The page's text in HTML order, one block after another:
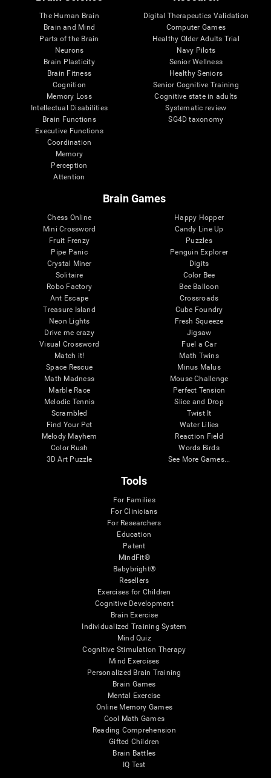
The Human Brain
Brain and Mind
Parts of the Brain
Neurons
Brain Plasticity
Brain Fitness
Cognition
Memory Loss
Intellectual Disabilities
Brain Functions
Executive Functions
Coordination
Memory
Perception
Attention
Digital Therapeutics Validation
Computer Games
Healthy Older Adults Trial
Navy Pilots
Senior Wellness
Healthy Seniors
Senior Cognitive Training
Cognitive state in adults
Systematic review
SG4D taxonomy
Brain Games
Chess Online
Mini Crossword
Fruit Frenzy
Pipe Panic
Crystal Miner
Solitaire
Robo Factory
Ant Escape
Treasure Island
Neon Lights
Drive me crazy
Visual Crossword
Match it!
Space Rescue
Math Madness
Marble Race
Melodic Tennis
Scrambled
Find Your Pet
Melody Mayhem
Color Rush
3D Art Puzzle
Happy Hopper
Candy Line Up
Puzzles
Penguin Explorer
Digits
Color Bee
Bee Balloon
Crossroads
Cube Foundry
Fresh Squeeze
Jigsaw
Fuel a Car
Math Twins
Minus Malus
Mouse Challenge
Perfect Tension
Slice and Drop
Twist It
Water Lilies
Reaction Field
Words Birds
See More Games...
Tools
For Families
For Clinicians
For Researchers
Education
Patent
MindFit®
Babybright®
Resellers
Exercises for Children
Cognitive Development
Brain Exercise
Individualized Training System
Mind Quiz
Cognitive Stimulation Therapy
Mind Exercises
Personalized Brain Training
Brain Games
Mental Exercise
Online Memory Games
Cool Math Games
Reading Comprehension
Gifted Children
Brain Battles
IQ Test